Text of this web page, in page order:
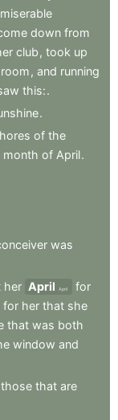
miserable
down from
club , took up
, and running
this:.
.
of the
month of April.
was
her April April
for
for her that she
that was both
window and
those that are